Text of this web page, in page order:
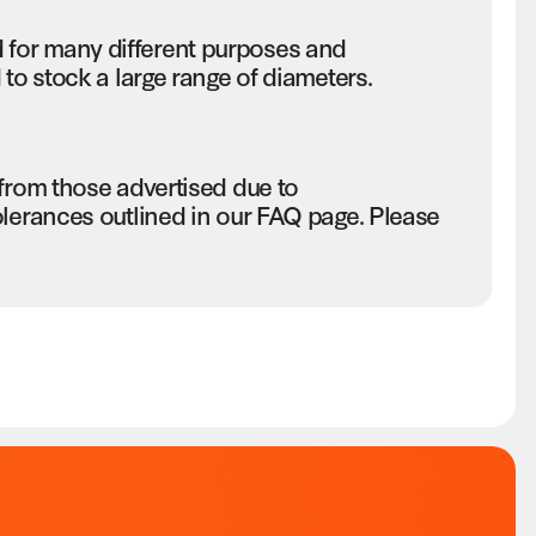
for many different purposes and
stock a large range of diameters.
those advertised due to
outlined in our FAQ page. Please